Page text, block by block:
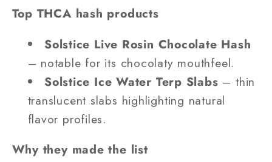
Top THCA hash products
Solstice Live Rosin Chocolate Hash
– notable for its chocolaty mouthfeel.
Solstice Ice Water Terp Slabs – thin
translucent slabs highlighting natural
flavor profiles.
Why they made the list